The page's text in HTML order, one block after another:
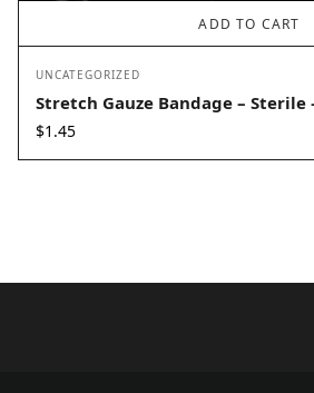
ADD TO CART
UNCATEGORIZED
Stretch Gauze Bandage – Sterile
$1.45